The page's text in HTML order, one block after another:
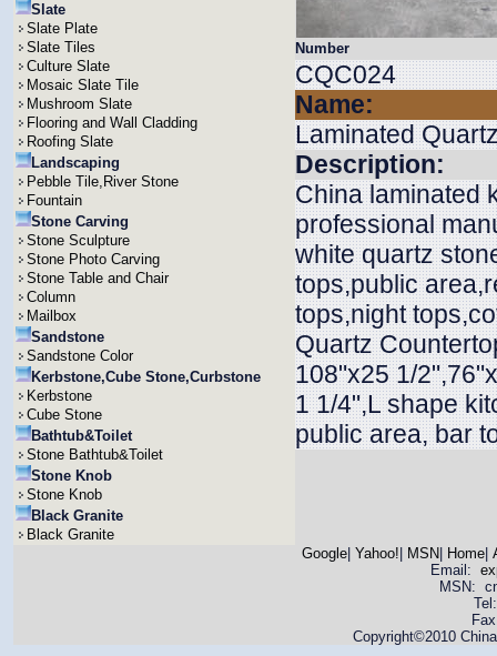
Slate
Slate Plate
Slate Tiles
Culture Slate
Mosaic Slate Tile
Mushroom Slate
Flooring and Wall Cladding
Roofing Slate
Landscaping
Pebble Tile,River Stone
Fountain
Stone Carving
Stone Sculpture
Stone Photo Carving
Stone Table and Chair
Column
Mailbox
Sandstone
Sandstone Color
Kerbstone,Cube Stone,Curbstone
Kerbstone
Cube Stone
Bathtub&Toilet
Stone Bathtub&Toilet
Stone Knob
Stone Knob
Black Granite
Black Granite
Number
CQC024
Name:
Laminated
Description:
China laminated
professional
white quartz
tops,public
tops,night
Quartz
108"x25 1/
1 1/4",L shape
public area, bar
Google| Yahoo! MSN Home|
Email:
MSN:
Copyright©2010